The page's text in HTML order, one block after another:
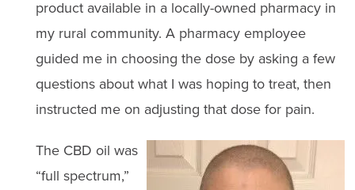
product available in a locally-owned pharmacy in
my rural community. A pharmacy employee
guided me in choosing the dose by asking a few
questions about what I was hoping to treat, then
instructed me on adjusting that dose for pain.
The CBD oil was
“full spectrum,”